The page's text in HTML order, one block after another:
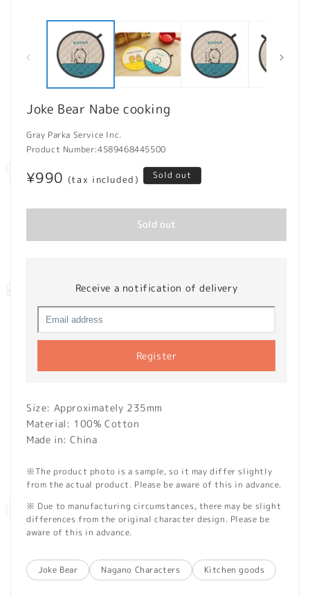
modal
Joke Bear Nabe cooking
Gray Parka Service Inc.
Product Number:4589468445500
Regular
¥990 (tax included) Sold out
Sold out
Receive a notification of delivery
Register
Size: Approximately 235mm
Material: 100% Cotton
Made in: China
※The product photo is a sample, so it may differ slightly
from the actual product. Please be aware of this in advance.
※ Due to manufacturing circumstances, there may be slight
differences from the original character design. Please be
aware of this in advance.
Joke Bear Nagano Characters Kitchen goods